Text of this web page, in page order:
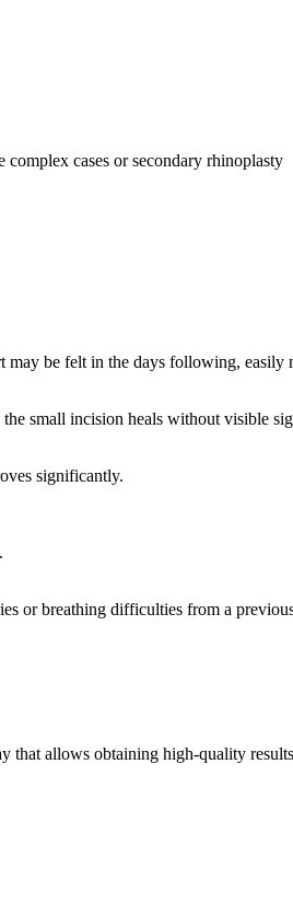
cases or secondary rhinoplasty
be felt in the days following, easily
small incision heals without visible
significantly.
or breathing difficulties from a
that allows obtaining high-quality